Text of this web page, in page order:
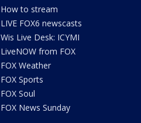
How to stream
LIVE FOX6 newscasts
Wis Live Desk: ICYMI
LiveNOW from FOX
FOX Weather
FOX Sports
FOX Soul
FOX News Sunday